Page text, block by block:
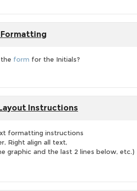
form for the Initials?
Instructions
formatting instructions
Right align all text,
graphic and the last 2 lines below, etc.)